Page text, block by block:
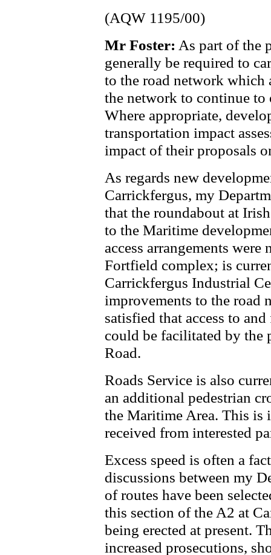
(AQW 1195/00)
Mr Foster: As part of the
generally be required to
to the road network which
the network to continue to
Where appropriate,
transportation impact
impact of their proposals
As regards new
Carrickfergus, my
that the roundabout at
to the Maritime
access arrangements
Fortfield complex; is
Carrickfergus Industrial
improvements to the road
satisfied that access to
could be facilitated by
Road.
Roads Service is also
an additional pedestrian
the Maritime Area. This is
received from interested
Excess speed is often a
discussions between my
of routes have been
this section of the A2 at
being erected at present.
increased prosecutions,